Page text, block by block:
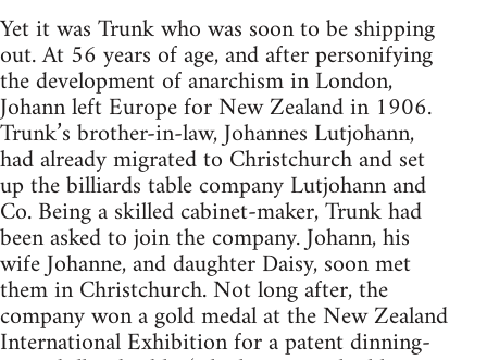
Yet it was Trunk who was soon to be shipping
out. At 56 years of age, and after personifying
the development of anarchism in London,
Johann left Europe for New Zealand in 1906.
Trunk’s brother-in-law, Johannes Lutjohann,
had already migrated to Christchurch and set
up the billiards table company Lutjohann and
Co. Being a skilled cabinet-maker, Trunk had
been asked to join the company. Johann, his
wife Johanne, and daughter Daisy, soon met
them in Christchurch. Not long after, the
company won a gold medal at the New Zealand
International Exhibition for a patent dinning-